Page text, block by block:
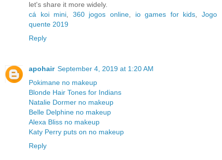
let's share it more widely.
cá koi mini
360 jogos online io games for kids ,Jogo
quente 2019
Reply
apohair September 4, 2019 at 1:20 AM
Pokimane no makeup
Blonde Hair Tones for Indians
Natalie Dormer no makeup
Belle Delphine no makeup
Alexa Bliss no makeup
Katy Perry puts on no makeup
Reply